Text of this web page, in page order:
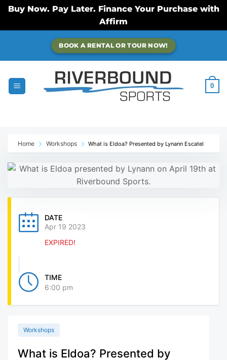
Buy Now. Pay Later. Finance Your Purchase with
Affirm
content
BOOK A RENTAL OR TOUR NOW!
0
Home Workshops What is Eldoa? Presented by Lynann Escatel
DATE
Apr 19 2023
EXPIRED!
TIME
6:00 pm
Workshops
What is Eldoa? Presented by